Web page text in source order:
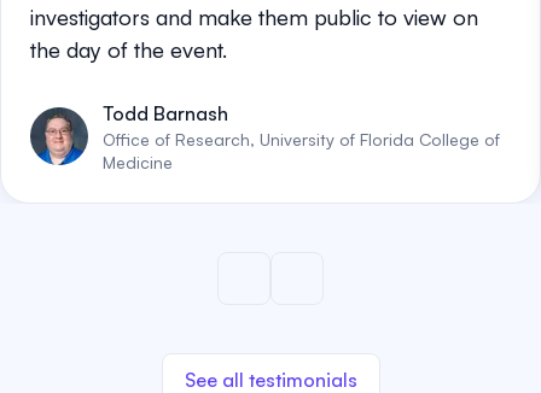
investigators and make them public to view on
the day of the event.
Todd Barnash
Office of Research, University of Florida College of
Medicine
See all testimonials